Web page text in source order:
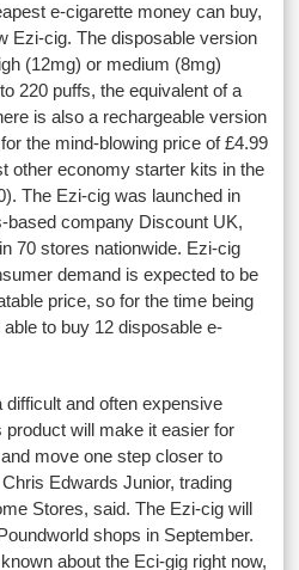
e-cigarette money can buy,
Ezi-cig. The disposable version
(12mg) or medium (8mg)
220 puffs, the equivalent of a
is also a rechargeable version
the mind-blowing price of £4.99
other economy starter kits in the
The Ezi-cig was launched in
based company Discount UK,
70 stores nationwide. Ezi-cig
demand is expected to be
price, so for the time being
to buy 12 disposable e-
difficult and often expensive
product will make it easier for
move one step closer to
Edwards Junior, trading
Stores, said. The Ezi-cig will
shops in September.
about the Eci-gig right now,